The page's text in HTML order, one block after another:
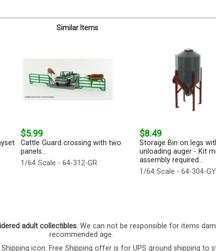
Similar Items
$5.99
Cattle Guard crossing with two
panels...
1/64 Scale - 64-312-GR
$8.49
Storage Bin on legs
unloading auger - Kit
assembly required...
1/64 Scale - 64-304-GY
adult collectibles. We can not be responsible for items
recommended age.
icon. Free Shipping offer is for UPS ground shipping to